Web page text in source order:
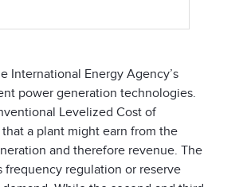
International Energy Agency’s
power generation technologies.
Levelized Cost of
a plant might earn from the
and therefore revenue. The
frequency regulation or reserve